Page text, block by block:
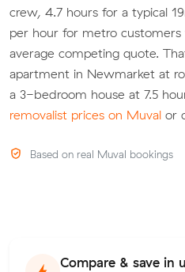
crew, 4.7 hours for a typical
per hour for metro
average competing quote.
apartment in Newmarket at
a 3-bedroom house at 7.5
removalist prices on Muval or
Based on real Muval bookings
Compare & save in